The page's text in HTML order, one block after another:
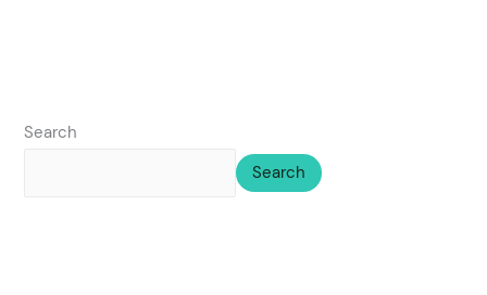
Search
Search